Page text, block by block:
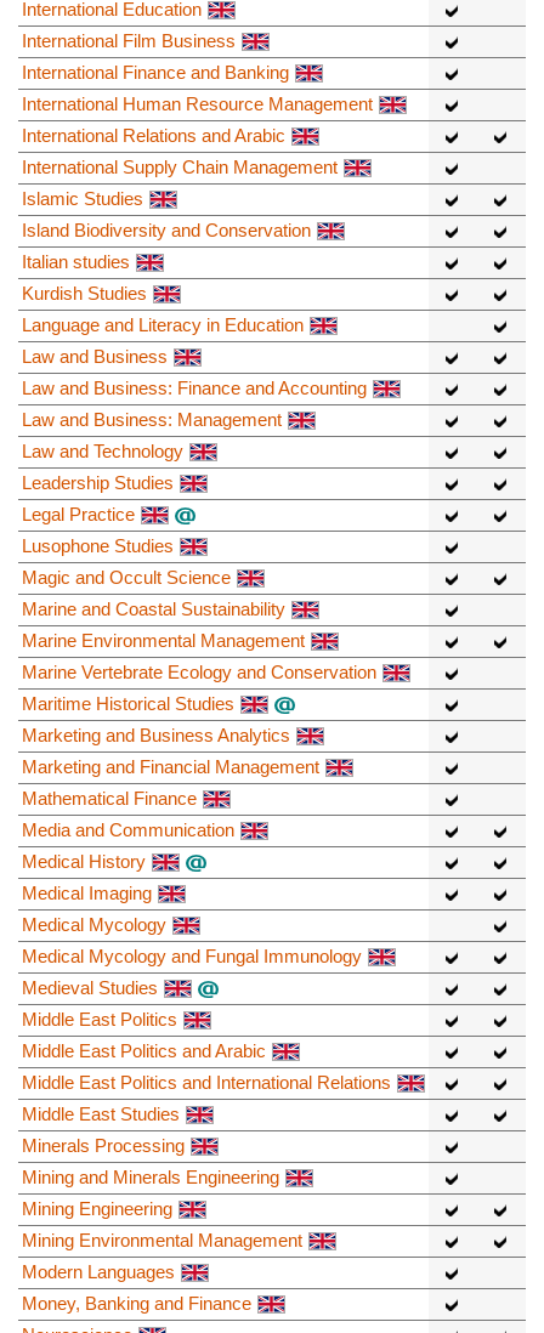
International Education
International Film Business
International Finance and Banking
International Human Resource Management
International Relations and Arabic
International Supply Chain Management
Islamic Studies
Island Biodiversity and Conservation
Italian studies
Kurdish Studies
Language and Literacy in Education
Law and Business
Law and Business: Finance and Accounting
Law and Business: Management
Law and Technology
Leadership Studies
Legal Practice
Lusophone Studies
Magic and Occult Science
Marine and Coastal Sustainability
Marine Environmental Management
Marine Vertebrate Ecology and Conservation
Maritime Historical Studies
Marketing and Business Analytics
Marketing and Financial Management
Mathematical Finance
Media and Communication
Medical History
Medical Imaging
Medical Mycology
Medical Mycology and Fungal Immunology
Medieval Studies
Middle East Politics
Middle East Politics and Arabic
Middle East Politics and International Relations
Middle East Studies
Minerals Processing
Mining and Minerals Engineering
Mining Engineering
Mining Environmental Management
Modern Languages
Money, Banking and Finance